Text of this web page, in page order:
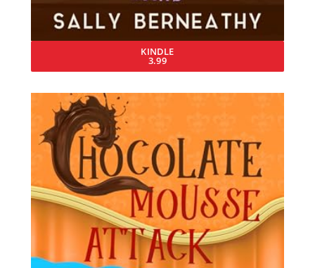
KINDLE
3.99